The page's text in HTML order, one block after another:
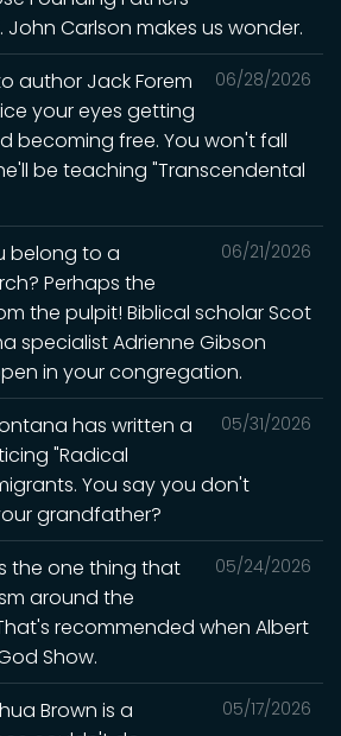
John Carlson makes us wonder.
06/28/2026
author Jack Forem
your eyes getting
becoming free. You won't fall
be teaching "Transcendental
06/21/2026
belong to a
Perhaps the
the pulpit! Biblical scholar Scot
specialist Adrienne Gibson
in your congregation.
05/31/2026
has written a
"Radical
You say you don't
grandfather?
05/24/2026
the one thing that
around the
recommended when Albert
Show.
05/17/2026
Brown is a